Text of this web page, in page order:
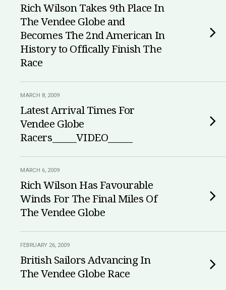
Rich Wilson Takes 9th Place In
The Vendee Globe and
Becomes The 2nd American In
History to Offically Finish The
Race
MARCH 8, 2009
Latest Arrival Times For
Vendee Globe
Racers_____VIDEO_____
MARCH 6, 2009
Rich Wilson Has Favourable
Winds For The Final Miles Of
The Vendee Globe
FEBRUARY 26, 2009
British Sailors Advancing In
The Vendee Globe Race